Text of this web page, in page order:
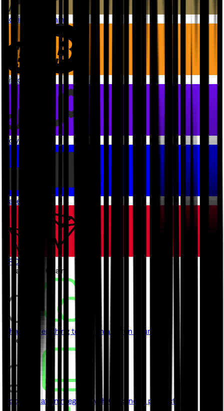
Robinhood Chain
Bitcoin
Polygon PoS
Base
TRON
// Launch a Chain
ChainKit
Everything to launch and run your chain
// Learn
Documentation Integrate with Quicknode product's API